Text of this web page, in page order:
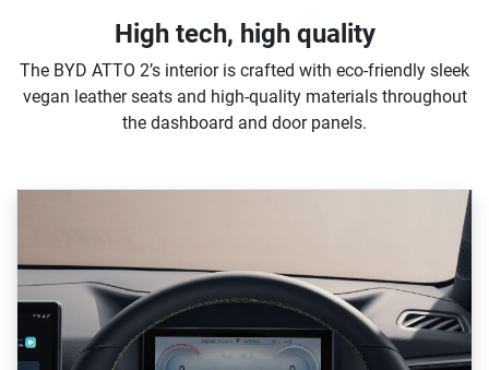
High tech, high quality
The BYD ATTO 2’s interior is crafted with eco-friendly sleek
vegan leather seats and high-quality materials throughout
the dashboard and door panels.